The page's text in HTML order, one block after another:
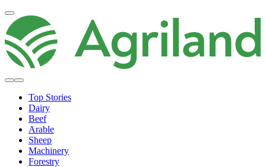
Top Stories
Dairy
Beef
Arable
Sheep
Machinery
Forestry